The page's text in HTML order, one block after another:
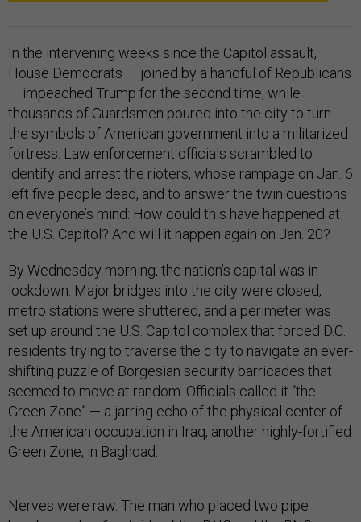
In the intervening weeks since the Capitol assault,
House Democrats — joined by a handful of Republicans
— impeached Trump for the second time, while
thousands of Guardsmen poured into the city to turn
the symbols of American government into a militarized
fortress. Law enforcement officials scrambled to
identify and arrest the rioters, whose rampage on Jan. 6
left five people dead, and to answer the twin questions
on everyone’s mind: How could this have happened at
the U.S. Capitol? And will it happen again on Jan. 20?
By Wednesday morning, the nation’s capital was in
lockdown. Major bridges into the city were closed,
metro stations were shuttered, and a perimeter was
set up around the U.S. Capitol complex that forced D.C.
residents trying to traverse the city to navigate an ever-
shifting puzzle of Borgesian security barricades that
seemed to move at random. Officials called it “the
Green Zone” — a jarring echo of the physical center of
the American occupation in Iraq, another highly-fortified
Green Zone, in Baghdad.
Nerves were raw. The man who placed two pipe